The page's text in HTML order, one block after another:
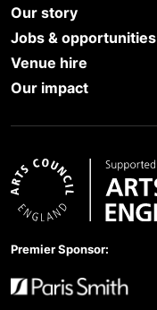
Our story
Jobs & opportunities
Venue hire
Our impact
Premier Sponsor: